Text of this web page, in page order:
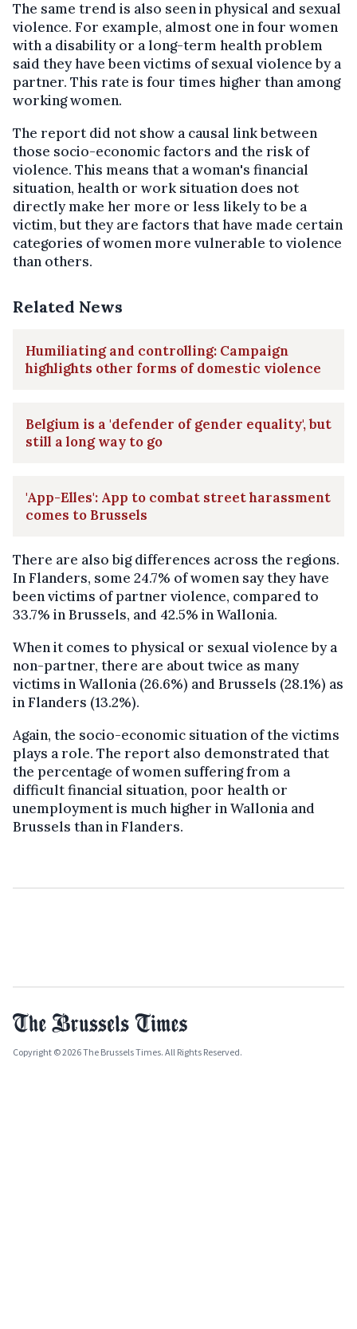
The same trend is also seen in physical and sexual
violence. For example, almost one in four women
with a disability or a long-term health problem
said they have been victims of sexual violence by a
partner. This rate is four times higher than among
working women.
The report did not show a causal link between
those socio-economic factors and the risk of
violence. This means that a woman's financial
situation, health or work situation does not
directly make her more or less likely to be a
victim, but they are factors that have made certain
categories of women more vulnerable to violence
than others.
Related News
Humiliating and controlling: Campaign
highlights other forms of domestic violence
Belgium is a 'defender of gender equality', but
still a long way to go
'App-Elles': App to combat street harassment
comes to Brussels
There are also big differences across the regions.
In Flanders, some 24.7% of women say they have
been victims of partner violence, compared to
33.7% in Brussels, and 42.5% in Wallonia.
When it comes to physical or sexual violence by a
non-partner, there are about twice as many
victims in Wallonia (26.6%) and Brussels (28.1%) as
in Flanders (13.2%).
Again, the socio-economic situation of the victims
plays a role. The report also demonstrated that
the percentage of women suffering from a
difficult financial situation, poor health or
unemployment is much higher in Wallonia and
Brussels than in Flanders.
Copyright © 2026 The Brussels Times. All Rights Reserved.